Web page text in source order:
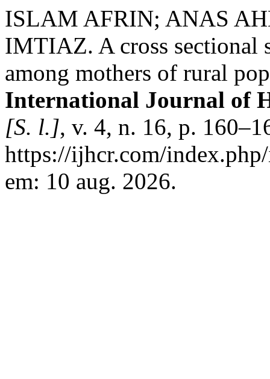
ISLAM AFRIN; ANAS
IMTIAZ. A cross sectional
among mothers of rural
International Journal of
[S. l.], v. 4, n. 16, p.
https://ijhcr.com/
em: 10 aug. 2026.